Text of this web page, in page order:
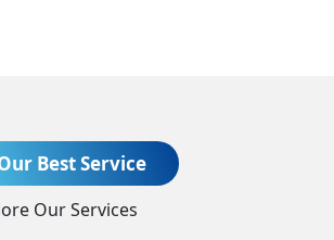
Best Service
Our Services